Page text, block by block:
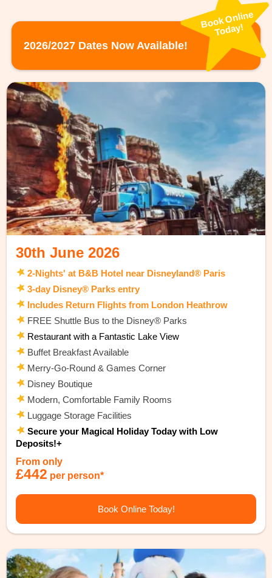
2026/2027 Dates Now Available!
Book
Online
Today!
30th June 2026
2-Nights' at B&B Hotel near Disneyland® Paris
3-day Disney® Parks entry
Includes Return Flights from London Heathrow
FREE Shuttle Bus to the Disney® Parks
Restaurant with a Fantastic Lake View
Buffet Breakfast Available
Merry-Go-Round & Games Corner
Disney Boutique
Modern, Comfortable Family Rooms
Luggage Storage Facilities
Secure your Magical Holiday Today with Low
Deposits!+
From only
£442 per person*
Book Online Today!